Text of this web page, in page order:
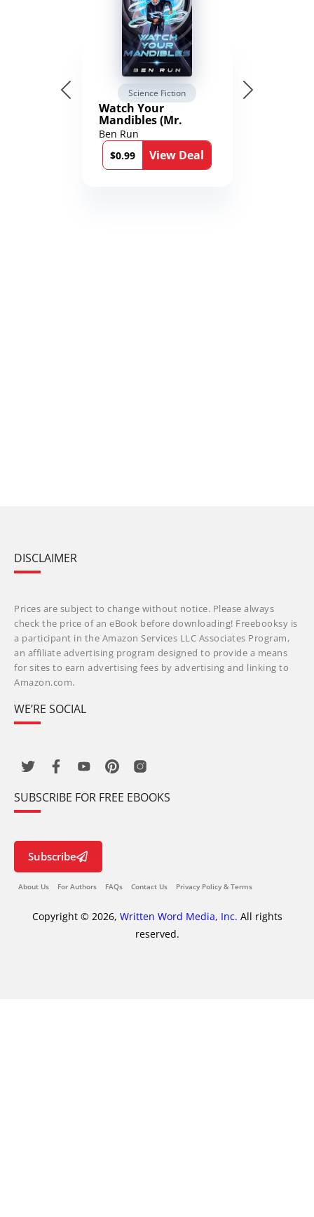
Science Fiction
Watch Your
Mandibles (Mr.
Average and the
12th Stone Book 1)
Ben Run
$0.99
View Deal
DISCLAIMER
Prices are subject to change without notice. Please always
check the price of an eBook before downloading! Freebooksy is
a participant in the Amazon Services LLC Associates Program,
an affiliate advertising program designed to provide a means
for sites to earn advertising fees by advertising and linking to
Amazon.com.
WE’RE SOCIAL
SUBSCRIBE FOR FREE EBOOKS
Subscribe
About Us For Authors FAQs Contact Us Privacy Policy & Terms
Copyright © 2026, Written Word Media, Inc. All rights
reserved.